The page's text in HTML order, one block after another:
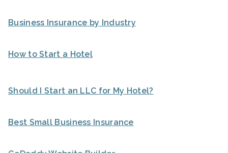
Business Insurance by Industry
How to Start a Hotel
Should I Start an LLC for My Hotel?
Best Small Business Insurance